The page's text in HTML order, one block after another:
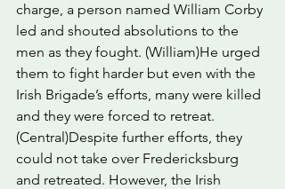
charge, a person named William Corby
led and shouted absolutions to the
men as they fought. (William)He urged
them to fight harder but even with the
Irish Brigade’s efforts, many were killed
and they were forced to retreat.
(Central)Despite further efforts, they
could not take over Fredericksburg
and retreated. However, the Irish